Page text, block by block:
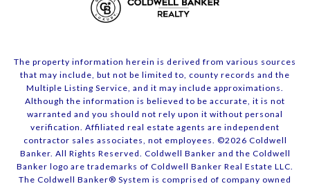
The property information herein is derived from various sources
that may include, but not be limited to, county records and the
Multiple Listing Service, and it may include approximations.
Although the information is believed to be accurate, it is not
warranted and you should not rely upon it without personal
verification. Affiliated real estate agents are independent
contractor sales associates, not employees. ©2026 Coldwell
Banker. All Rights Reserved. Coldwell Banker and the Coldwell
Banker logo are trademarks of Coldwell Banker Real Estate LLC.
The Coldwell Banker® System is comprised of company owned